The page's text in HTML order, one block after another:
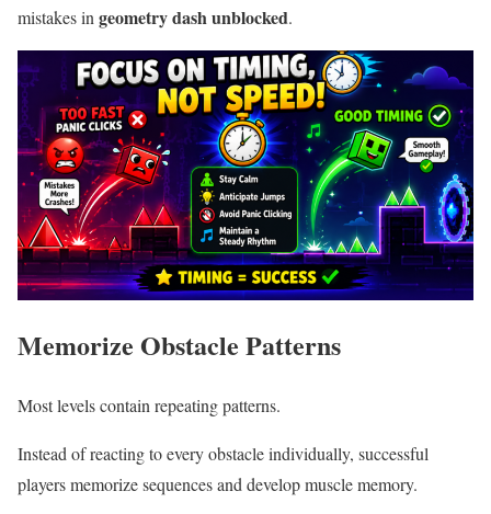
mistakes ingeometry dash unblocked.
Memorize Obstacle Patterns
Most levels contain repeating patterns.
Instead of reacting to every obstacle individually, successful
players memorize sequences and develop muscle memory.